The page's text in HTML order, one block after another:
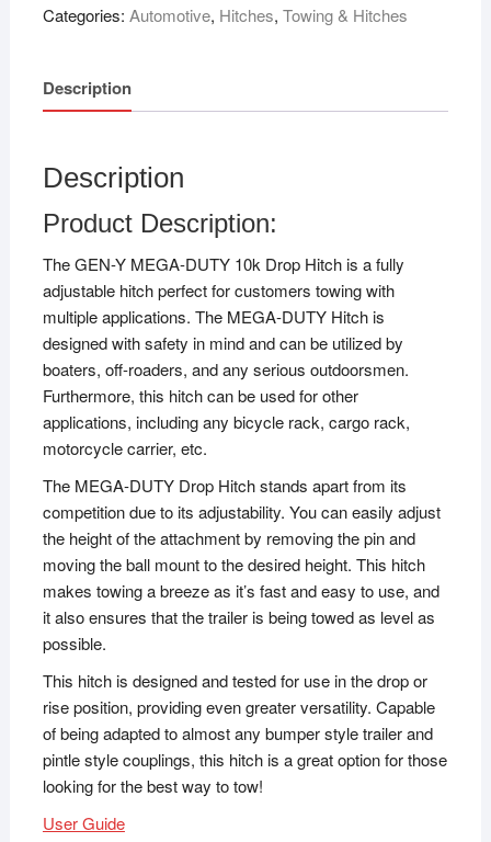
Categories: Automotive, Hitches, Towing & Hitches
Description
Description
Product Description:
The GEN-Y MEGA-DUTY 10k Drop Hitch is a fully
adjustable hitch perfect for customers towing with
multiple applications. The MEGA-DUTY Hitch is
designed with safety in mind and can be utilized by
boaters, off-roaders, and any serious outdoorsmen.
Furthermore, this hitch can be used for other
applications, including any bicycle rack, cargo rack,
motorcycle carrier, etc.
The MEGA-DUTY Drop Hitch stands apart from its
competition due to its adjustability. You can easily adjust
the height of the attachment by removing the pin and
moving the ball mount to the desired height. This hitch
makes towing a breeze as it’s fast and easy to use, and
it also ensures that the trailer is being towed as level as
possible.
This hitch is designed and tested for use in the drop or
rise position, providing even greater versatility. Capable
of being adapted to almost any bumper style trailer and
pintle style couplings, this hitch is a great option for those
looking for the best way to tow!
User Guide